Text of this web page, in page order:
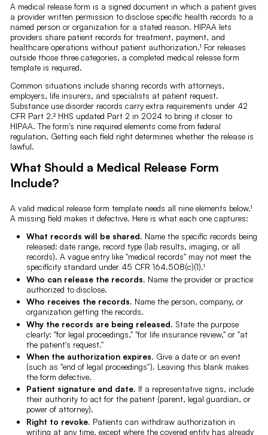
A medical release form is a signed document in which a patient gives
a provider written permission to disclose specific health records to a
named person or organization for a stated reason. HIPAA lets
providers share patient records for treatment, payment, and
healthcare operations without patient authorization.¹ For releases
outside those three categories, a completed medical release form
template is required.
Common situations include sharing records with attorneys,
employers, life insurers, and specialists at patient request.
Substance use disorder records carry extra requirements under 42
CFR Part 2.² HHS updated Part 2 in 2024 to bring it closer to
HIPAA. The form's nine required elements come from federal
regulation. Getting each field right determines whether the release is
lawful.
What Should a Medical Release Form
Include?
A valid medical release form template needs all nine elements below.¹
A missing field makes it defective. Here is what each one captures:
What records will be shared. Name the specific records being
released: date range, record type (lab results, imaging, or all
records). A vague entry like "medical records" may not meet the
specificity standard under 45 CFR 164.508(c)(1).¹
Who can release the records. Name the provider or practice
authorized to disclose.
Who receives the records. Name the person, company, or
organization getting the records.
Why the records are being released. State the purpose
clearly: "for legal proceedings," "for life insurance review," or "at
the patient's request."
When the authorization expires. Give a date or an event
(such as "end of legal proceedings"). Leaving this blank makes
the form defective.
Patient signature and date. If a representative signs, include
their authority to act for the patient (parent, legal guardian, or
power of attorney).
Right to revoke. Patients can withdraw authorization in
writing at any time, except where the covered entity has already